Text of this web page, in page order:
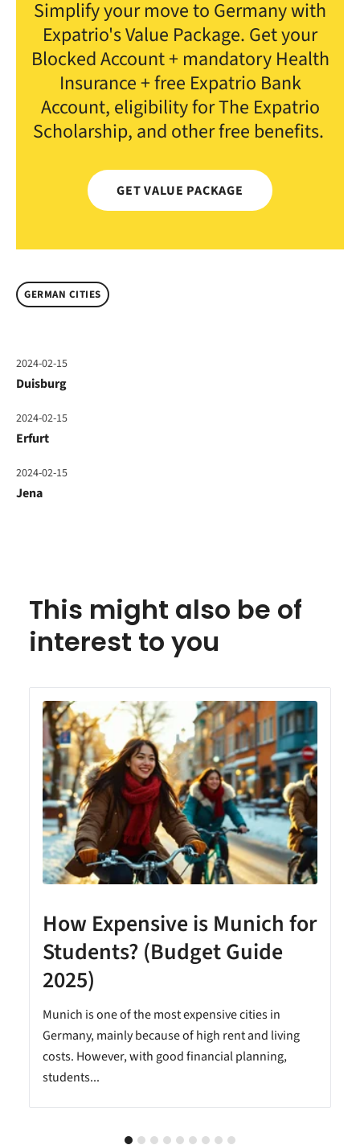
Simplify your move to Germany with
Expatrio's Value Package. Get your
Blocked Account + mandatory Health
Insurance + free Expatrio Bank
Account, eligibility for The Expatrio
Scholarship, and other free benefits.
GET VALUE PACKAGE
GERMAN CITIES
2024-02-15
Duisburg
2024-02-15
Erfurt
2024-02-15
Jena
This might also be of
interest to you
How Expensive is Munich for
Students? (Budget Guide
2025)
Munich is one of the most expensive cities in
Germany, mainly because of high rent and living
costs. However, with good financial planning,
students...